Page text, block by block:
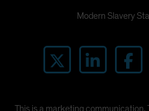
Modern Slavery
This is a marketing communication.